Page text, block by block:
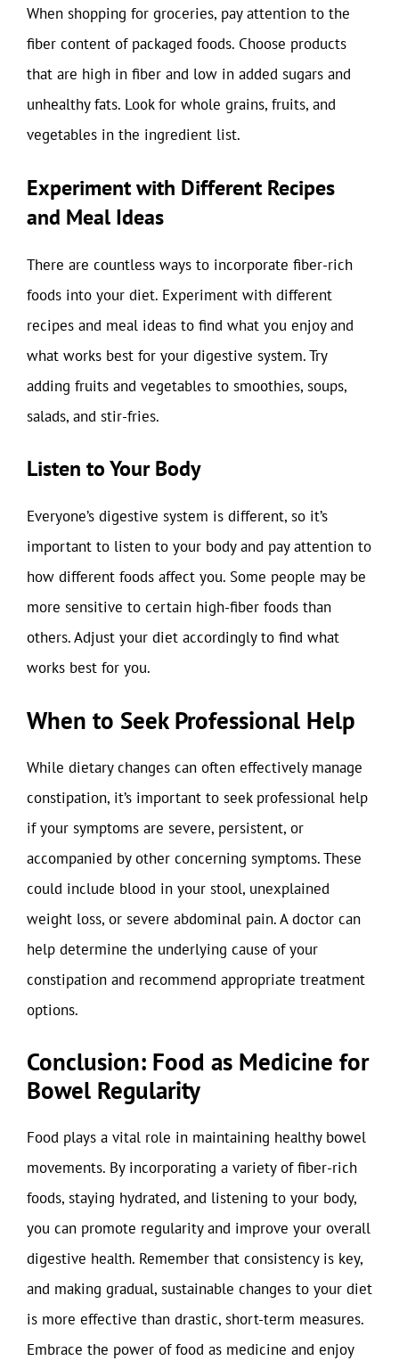
When shopping for groceries, pay attention to the
fiber content of packaged foods. Choose products
that are high in fiber and low in added sugars and
unhealthy fats. Look for whole grains, fruits, and
vegetables in the ingredient list.
Experiment with Different Recipes
and Meal Ideas
There are countless ways to incorporate fiber-rich
foods into your diet. Experiment with different
recipes and meal ideas to find what you enjoy and
what works best for your digestive system. Try
adding fruits and vegetables to smoothies, soups,
salads, and stir-fries.
Listen to Your Body
Everyone’s digestive system is different, so it’s
important to listen to your body and pay attention to
how different foods affect you. Some people may be
more sensitive to certain high-fiber foods than
others. Adjust your diet accordingly to find what
works best for you.
When to Seek Professional Help
While dietary changes can often effectively manage
constipation, it’s important to seek professional help
if your symptoms are severe, persistent, or
accompanied by other concerning symptoms. These
could include blood in your stool, unexplained
weight loss, or severe abdominal pain. A doctor can
help determine the underlying cause of your
constipation and recommend appropriate treatment
options.
Conclusion: Food as Medicine for
Bowel Regularity
Food plays a vital role in maintaining healthy bowel
movements. By incorporating a variety of fiber-rich
foods, staying hydrated, and listening to your body,
you can promote regularity and improve your overall
digestive health. Remember that consistency is key,
and making gradual, sustainable changes to your diet
is more effective than drastic, short-term measures.
Embrace the power of food as medicine and enjoy